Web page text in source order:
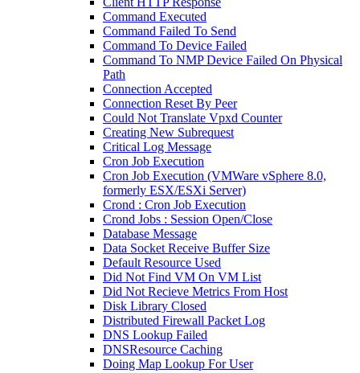
Command Executed
Command Failed To Send
Command To Device Failed
Command To NMP Device Failed On Physical
Path
Connection Accepted
Connection Reset By Peer
Could Not Translate Vpxd Counter
Creating New Subrequest
Critical Log Message
Cron Job Execution
Cron Job Execution (VMWare vSphere 8.0,
formerly ESX/ESXi Server)
Crond : Cron Job Execution
Crond Jobs : Session Open/Close
Database Message
Data Socket Receive Buffer Size
Default Resource Used
Did Not Find VM On VM List
Did Not Recieve Metrics From Host
Disk Library Closed
Distributed Firewall Packet Log
DNS Lookup Failed
DNSResource Caching
Doing Map Lookup For User